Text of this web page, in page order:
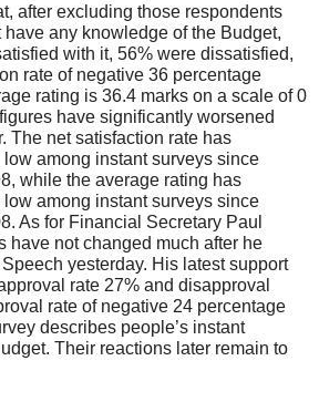
after excluding those respondents
any knowledge of the Budget,
with it, 56% were dissatisfied,
rate of negative 36 percentage
rating is 36.4 marks on a scale of 0
have significantly worsened
The net satisfaction rate has
among instant surveys since
while the average rating has
among instant surveys since
As for Financial Secretary Paul
have not changed much after he
yesterday. His latest support
rate 27% and disapproval
rate of negative 24 percentage
describes people’s instant
Their reactions later remain to